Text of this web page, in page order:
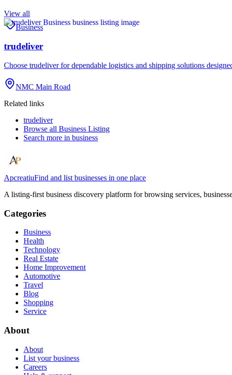
View all
Business
trudeliver
Choose trudeliver for dependable logistics and shipping solutions
NMC Main Road
Related links
trudeliver
Browse all Business Listing
Search more in business
ApcreatiuFind and list businesses in one place
A listing-first business discovery platform for browsing services,
Categories
Business
Health
Technology
Real Estate
Home Improvement
Automotive
Travel
Blog
Shopping
Service
About
About
List your business
Careers